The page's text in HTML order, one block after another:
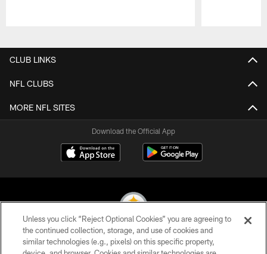
CLUB LINKS
NFL CLUBS
MORE NFL SITES
Download the Official App
© 2026 Pittsburgh Steelers. All Rights Reserved
Unless you click “Reject Optional Cookies” you are agreeing to
the continued collection, storage, and use of cookies and
similar technologies (e.g., pixels) on this specific property,